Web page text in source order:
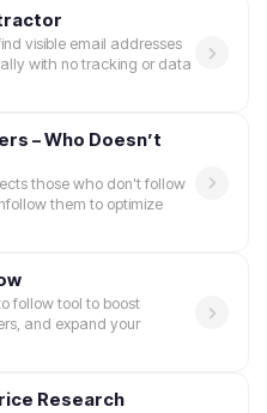
visible email addresses
with no tracking or data
– Who Doesn’t
those who don't follow
them to optimize
follow tool to boost
and expand your
Research